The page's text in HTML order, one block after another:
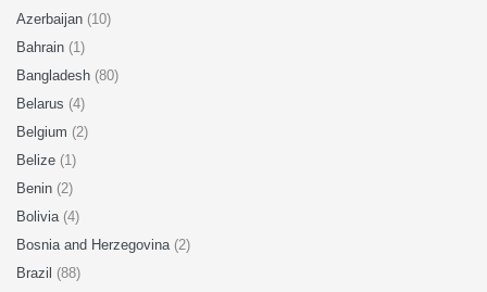
Azerbaijan (10)
Bahrain (1)
Bangladesh (80)
Belarus (4)
Belgium (2)
Belize (1)
Benin (2)
Bolivia (4)
Bosnia and Herzegovina (2)
Brazil (88)